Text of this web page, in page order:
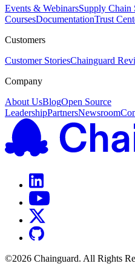
Events & WebinarsSupply Chain
CoursesDocumentationTrust
Customers
Customer StoriesChainguard
Company
About UsBlogOpen Source
LeadershipPartnersNewsroom
©2026 Chainguard. All Rights